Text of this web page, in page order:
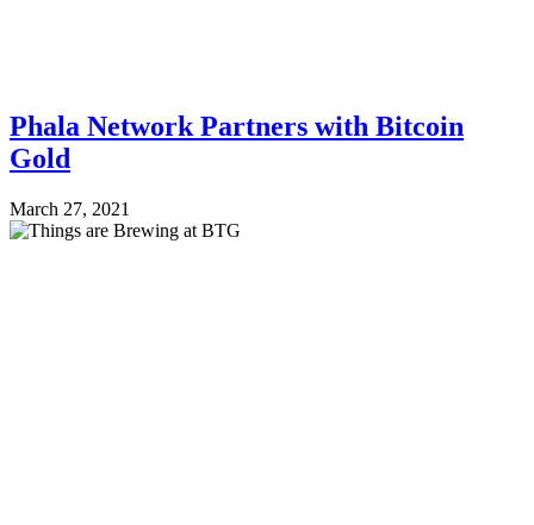
Phala Network Partners with Bitcoin
Gold
March 27, 2021